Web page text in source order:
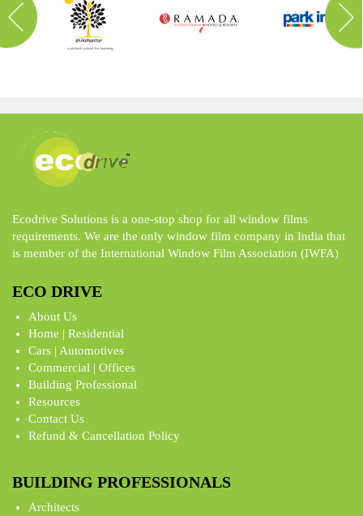
Ecodrive Solutions is a one-stop shop for all window films
requirements. We are the only window film company in India that
is member of the International Window Film Association (IWFA)
ECO DRIVE
About Us
Home | Residential
Cars | Automotives
Commercial | Offices
Building Professional
Resources
Contact Us
Refund & Cancellation Policy
BUILDING PROFESSIONALS
Architects